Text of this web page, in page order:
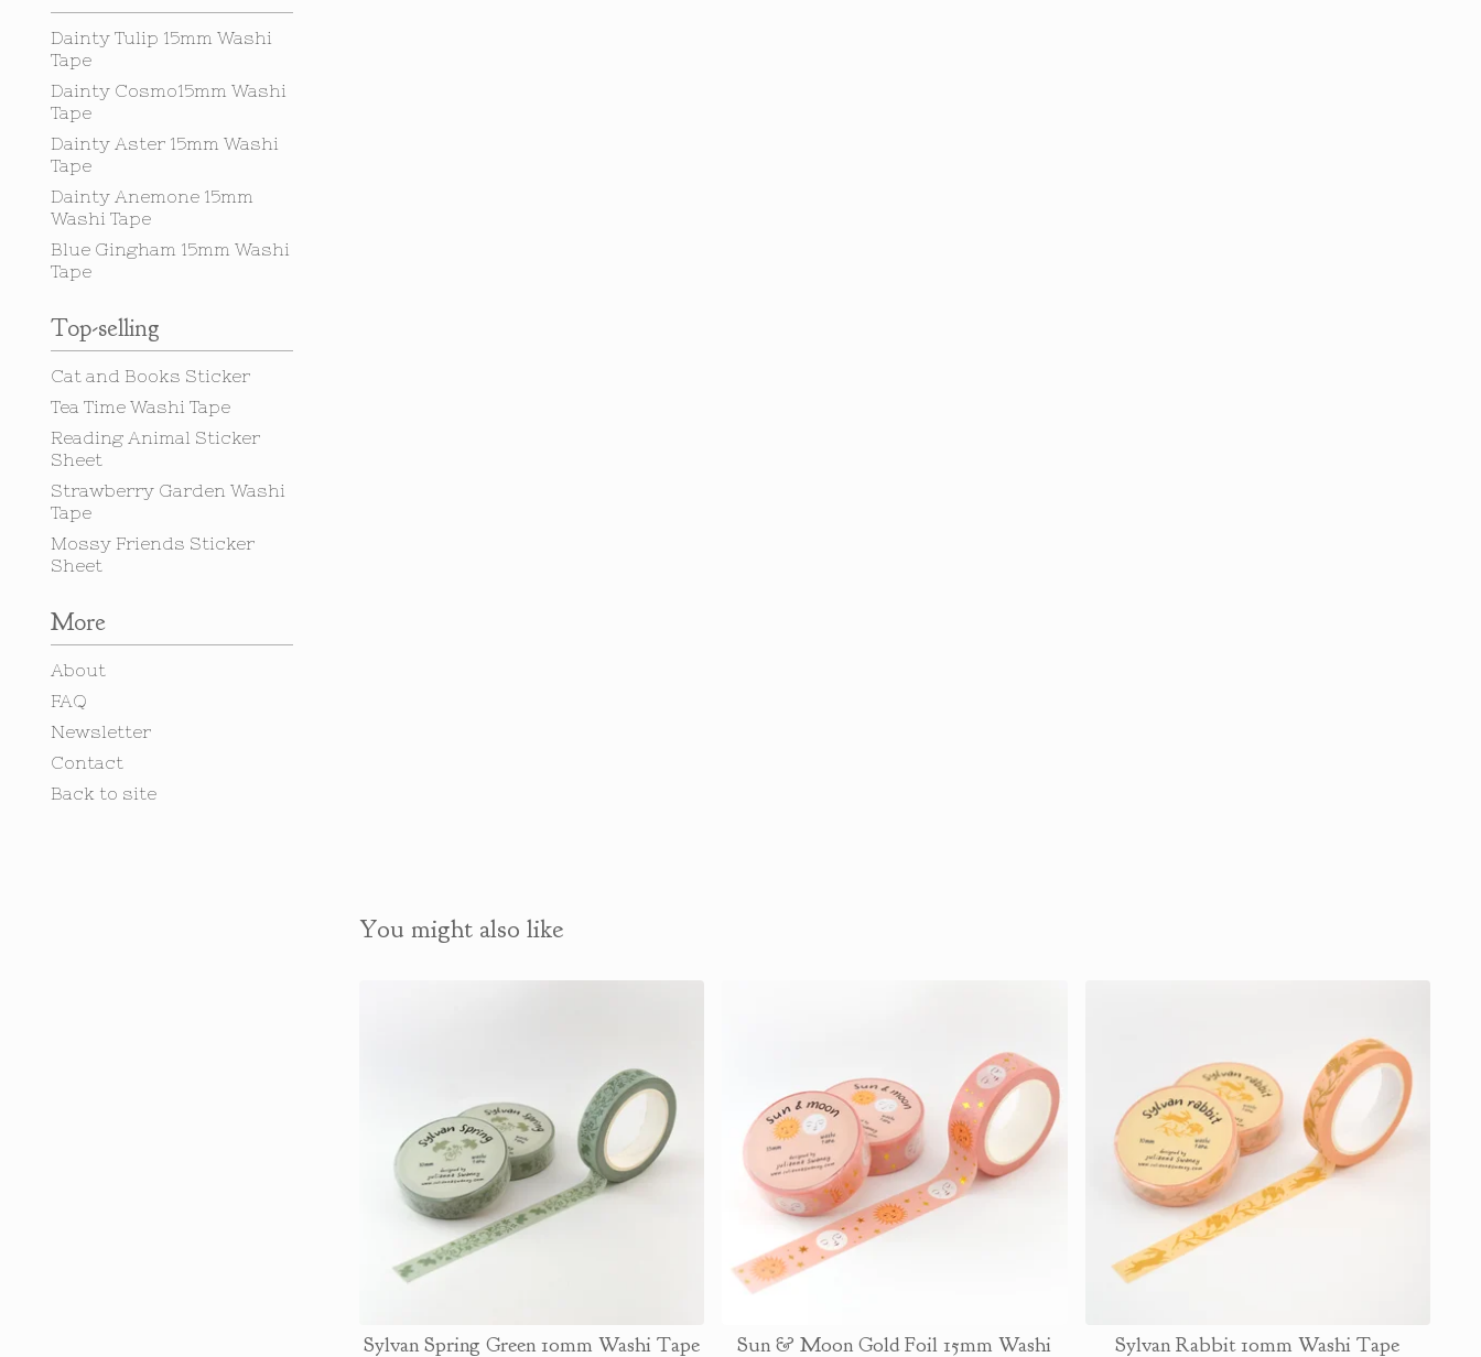
Dainty Tulip 15mm Washi
Tape
Dainty Cosmo15mm Washi
Tape
Dainty Aster 15mm Washi
Tape
Dainty Anemone 15mm
Washi Tape
Blue Gingham 15mm Washi
Tape
Top-selling
Cat and Books Sticker
Tea Time Washi Tape
Reading Animal Sticker
Sheet
Strawberry Garden Washi
Tape
Mossy Friends Sticker
Sheet
More
About
FAQ
Newsletter
Contact
Back to site
You might also like
Sylvan Spring Green 10mm Washi Tape
Sun & Moon Gold Foil 15mm Washi
Sylvan Rabbit 10mm Washi Tape